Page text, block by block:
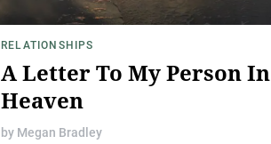
RELATIONSHIPS
A Letter To My Person In
Heaven
by Megan Bradley